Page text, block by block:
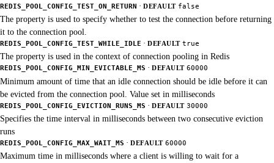
REDIS_POOL_CONFIG_TEST_ON_RETURN · DEFAULT false
The property is used to specify whether to test the connection before returning
it to the connection pool.
REDIS_POOL_CONFIG_TEST_WHILE_IDLE · DEFAULT true
The property is used in the context of connection pooling in Redis
REDIS_POOL_CONFIG_MIN_EVICTABLE_MS · DEFAULT 60000
Minimum amount of time that an idle connection should be idle before it can
be evicted from the connection pool. Value set in milliseconds
REDIS_POOL_CONFIG_EVICTION_RUNS_MS · DEFAULT 30000
Specifies the time interval in milliseconds between two consecutive eviction
runs
REDIS_POOL_CONFIG_MAX_WAIT_MS · DEFAULT 60000
Maximum time in milliseconds where a client is willing to wait for a